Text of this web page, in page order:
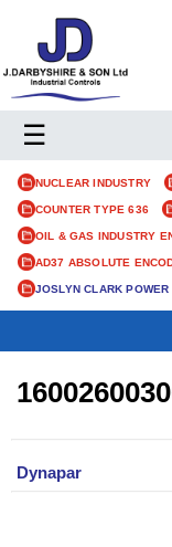
☰
NUCLEAR INDUSTRY
COUNTER TYPE 636
OIL & GAS INDUSTRY
AD37 ABSOLUTE
JOSLYN CLARK
Dynapar